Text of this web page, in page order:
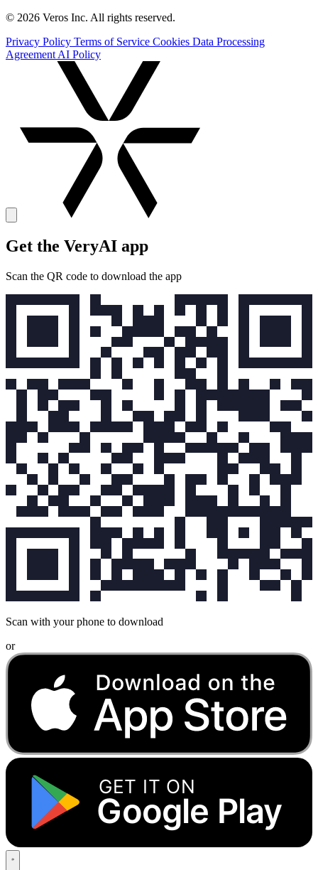
© 2026 Veros Inc. All rights reserved.
Privacy Policy Terms of Service Cookies Data Processing
Agreement AI Policy
Get the VeryAI app
Scan the QR code to download the app
Scan with your phone to download
or
GET IT ON
Google Play